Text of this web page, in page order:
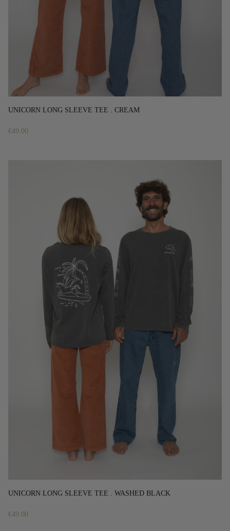
UNICORN LONG SLEEVE TEE . CREAM
€49.00
UNICORN LONG SLEEVE TEE . WASHED BLACK
€49.00